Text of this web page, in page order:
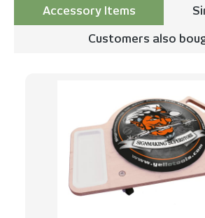
Accessory Items
Customers also